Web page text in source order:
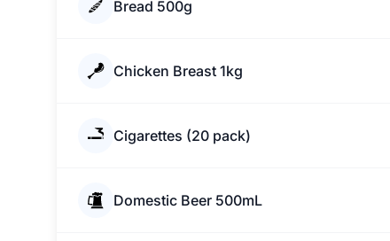
Bread 500g
Chicken Breast 1kg
Cigarettes (20 pack)
Domestic Beer 500mL